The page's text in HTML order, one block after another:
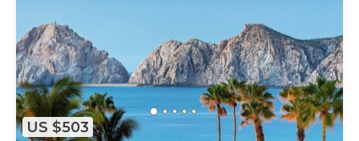
US $503